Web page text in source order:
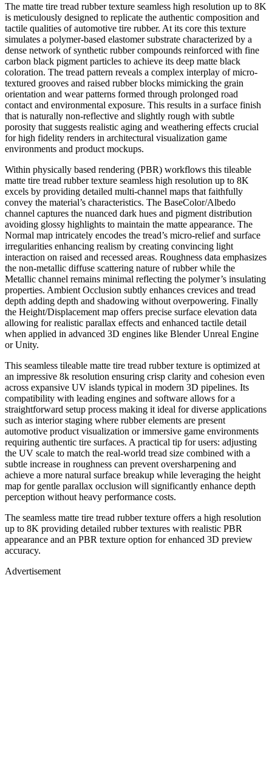
The matte tire tread rubber texture seamless high resolution up to 8K
is meticulously designed to replicate the authentic composition and
tactile qualities of automotive tire rubber. At its core this texture
simulates a polymer-based elastomer substrate characterized by a
dense network of synthetic rubber compounds reinforced with fine
carbon black pigment particles to achieve its deep matte black
coloration. The tread pattern reveals a complex interplay of micro-
textured grooves and raised rubber blocks mimicking the grain
orientation and wear patterns formed through prolonged road
contact and environmental exposure. This results in a surface finish
that is naturally non-reflective and slightly rough with subtle
porosity that suggests realistic aging and weathering effects crucial
for high fidelity renders in architectural visualization game
environments and product mockups.
Within physically based rendering (PBR) workflows this tileable
matte tire tread rubber texture seamless high resolution up to 8K
excels by providing detailed multi-channel maps that faithfully
convey the material’s characteristics. The BaseColor/Albedo
channel captures the nuanced dark hues and pigment distribution
avoiding glossy highlights to maintain the matte appearance. The
Normal map intricately encodes the tread’s micro-relief and surface
irregularities enhancing realism by creating convincing light
interaction on raised and recessed areas. Roughness data emphasizes
the non-metallic diffuse scattering nature of rubber while the
Metallic channel remains minimal reflecting the polymer’s insulating
properties. Ambient Occlusion subtly enhances crevices and tread
depth adding depth and shadowing without overpowering. Finally
the Height/Displacement map offers precise surface elevation data
allowing for realistic parallax effects and enhanced tactile detail
when applied in advanced 3D engines like Blender Unreal Engine
or Unity.
This seamless tileable matte tire tread rubber texture is optimized at
an impressive 8k resolution ensuring crisp clarity and cohesion even
across expansive UV islands typical in modern 3D pipelines. Its
compatibility with leading engines and software allows for a
straightforward setup process making it ideal for diverse applications
such as interior staging where rubber elements are present
automotive product visualization or immersive game environments
requiring authentic tire surfaces. A practical tip for users: adjusting
the UV scale to match the real-world tread size combined with a
subtle increase in roughness can prevent oversharpening and
achieve a more natural surface breakup while leveraging the height
map for gentle parallax occlusion will significantly enhance depth
perception without heavy performance costs.
The seamless matte tire tread rubber texture offers a high resolution
up to 8K providing detailed rubber textures with realistic PBR
appearance and an PBR texture option for enhanced 3D preview
accuracy.
Advertisement